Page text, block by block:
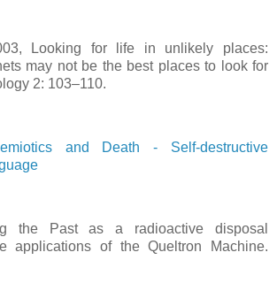
Looking for life in unlikely places:
may not be the best places to look for
2: 103–110.
and Death - Self-destructive
the Past as a radioactive disposal
applications of the Queltron Machine.